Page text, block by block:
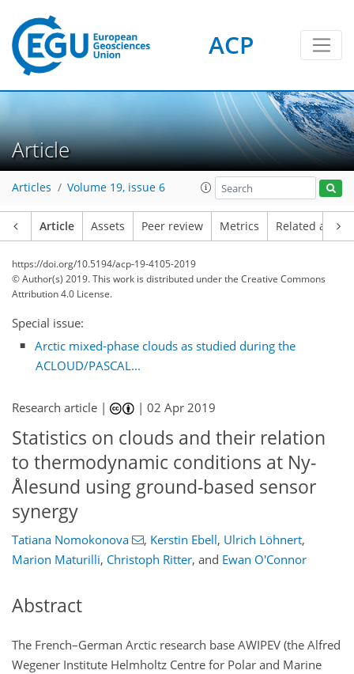
ACP
Article
Articles Volume 19, issue 6
Article Assets Peer review Metrics Related
https://doi.org/10.5194/acp-19-4105-2019
© Author(s) 2019. This work is distributed underthe Creative Commons
Attribution 4.0 License.
Special issue:
Arctic mixed-phase clouds as studied during the
ACLOUD/PASCAL...
Research article | |02 Apr 2019
Statistics on clouds and their relation
to thermodynamic conditions at Ny-
Ålesund using ground-based sensor
synergy
Tatiana Nomokonova , Kerstin Ebell, Ulrich Löhnert,
Marion Maturilli, Christoph Ritter, and Ewan O'Connor
Abstract
The French–German Arctic research base AWIPEV (the Alfred
Wegener Institute Helmholtz Centre for Polar and Marine